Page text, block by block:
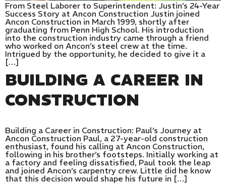
From Steel Laborer to Superintendent: Justin’s 24-Year
Success Story at Ancon Construction Justin joined
Ancon Construction in March 1999, shortly after
graduating from Penn High School. His introduction
into the construction industry came through a friend
who worked on Ancon’s steel crew at the time.
Intrigued by the opportunity, he decided to give it a
[…]
BUILDING A CAREER IN
CONSTRUCTION
Building a Career in Construction: Paul’s Journey at
Ancon Construction Paul, a 27-year-old construction
enthusiast, found his calling at Ancon Construction,
following in his brother’s footsteps. Initially working at
a factory and feeling dissatisfied, Paul took the leap
and joined Ancon’s carpentry crew. Little did he know
that this decision would shape his future in […]